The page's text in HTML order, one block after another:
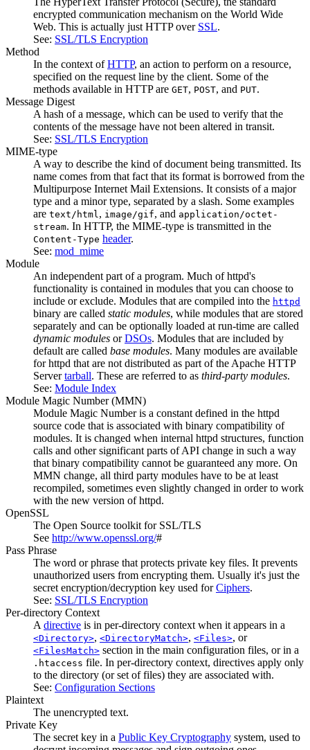
encrypted communication mechanism on the World Wide
Web. This is actually just HTTP over SSL.
See: SSL/TLS Encryption
Method
In the context ofHTTP, an action to perform on a resource,
specified on the request line by the client. Some of the
methods available in HTTP are GET, POST, and PUT.
Message Digest
A hash of a message, which can be used to verify that the
contents of the message have not been altered in transit.
See: SSL/TLS Encryption
MIME-type
A way to describe the kind of document being transmitted. Its
name comes from that fact that its format is borrowed from the
Multipurpose Internet Mail Extensions. It consists of a major
type and a minor type, separated by a slash. Some examples
are text/html , image/gif, and application/octet-
stream. In HTTP, the MIME-type is transmitted in the
Content-Type header.
See: mod_mime
Module
An independent part of a program. Much of httpd's
functionality is contained in modules that you can choose to
include or exclude. Modules that are compiled into the httpd
binary are called static modules, while modules that are stored
separately and can be optionally loaded at run-time are called
dynamic modules orDSOs. Modules that are included by
default are called base modules. Many modules are available
for httpd that are not distributed as part of the Apache HTTP
Servertarball. These are referred to as third-party modules.
See: Module Index
Module Magic Number(MMN)
Module Magic Number is a constant defined in the httpd
source code that is associated with binary compatibility of
modules. It is changed when internal httpd structures, function
calls and other significant parts of API change in such a way
that binary compatibility cannot be guaranteed any more. On
MMN change, all third party modules have to be at least
recompiled, sometimes even slightly changed in order to work
with the new version of httpd.
OpenSSL
The Open Source toolkit for SSL/TLS
See http://www.openssl.org/#
Pass Phrase
The word or phrase that protects private key files. It prevents
unauthorized users from encrypting them. Usually it's just the
secret encryption/decryption key used forCiphers.
See: SSL/TLS Encryption
Per-directory Context
A directive is in per-directory context when it appears in a
<Directory>, <DirectoryMatch>, <Files>, or
<FilesMatch> section in the main configuration files, or in a
.htaccess file. In per-directory context, directives apply only
to the directory (or set of files) they are associated with.
See: Configuration Sections
Plaintext
The unencrypted text.
Private Key
The secret key in a Public Key Cryptography system, used to